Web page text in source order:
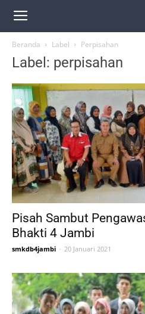
Beranda Label Perpisahan
Label: perpisahan
Pisah Sambut
Bhakti 4 Jambi
smkdb4jambi - 20 Januari 2021